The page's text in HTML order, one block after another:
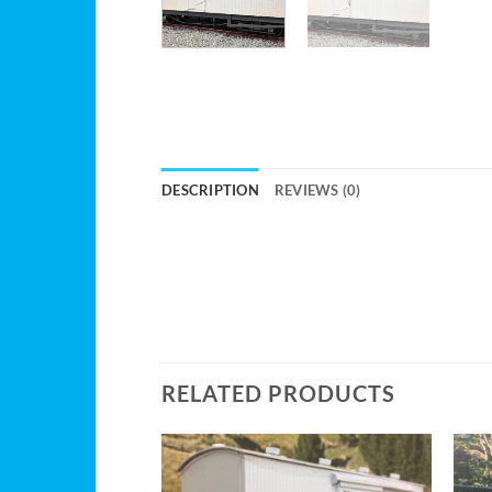
DESCRIPTION REVIEWS (0)
RELATED PRODUCTS